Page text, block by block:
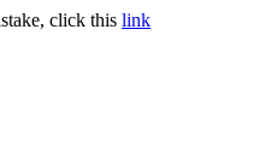
click this link